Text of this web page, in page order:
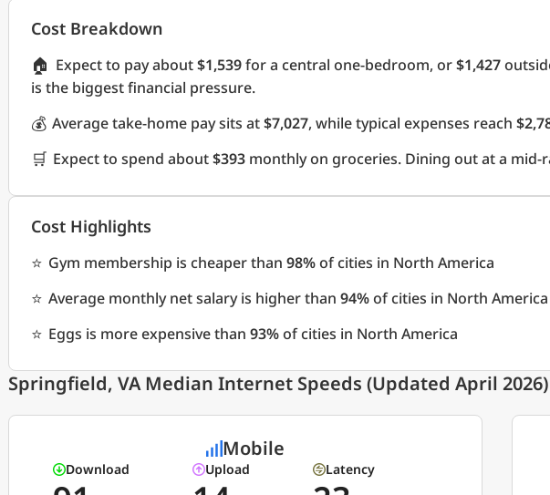
Cost Breakdown
🏠 Expect to pay about$1,539for a central one-bedroom, or$1,427
is the biggest financial pressure.
💰 Average take-home pay sits at$7,027, while typical expenses reach
🛒 Expect to spend about$393 monthly on groceries. Dining out at a
Cost Highlights
⭐ Gym membership is cheaper than 98%of cities in North America
⭐ Average monthly net salary is higher than 94%of cities in North America
⭐ Eggs is more expensive than 93%of cities in North America
Springfield, VA Median Internet Speeds (Updated April 2026)
Mobile
Download Upload Latency